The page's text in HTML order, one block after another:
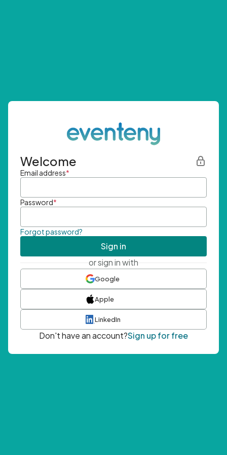
Welcome
Email address*
Password*
Forgot password?
Sign in
or sign in with
Google
Apple
LinkedIn
Don't have an account?Sign up for free